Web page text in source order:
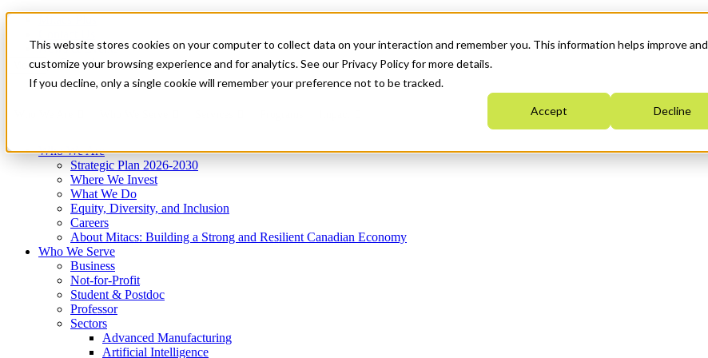
This website stores cookies on your computer to collect data on your interaction and remember you. This information helps improve and
customize your browsing experience and for analytics. See our Privacy Policy for more details.
If you decline, only a single cookie will remember your preference not to be tracked.
Accept Decline
News & Events
Get Started
Menu
Who We Are
Strategic Plan 2026-2030
Where We Invest
What We Do
Equity, Diversity, and Inclusion
Careers
About Mitacs: Building a Strong and Resilient Canadian Economy
Who We Serve
Business
Not-for-Profit
Student & Postdoc
Professor
Sectors
Advanced Manufacturing
Artificial Intelligence